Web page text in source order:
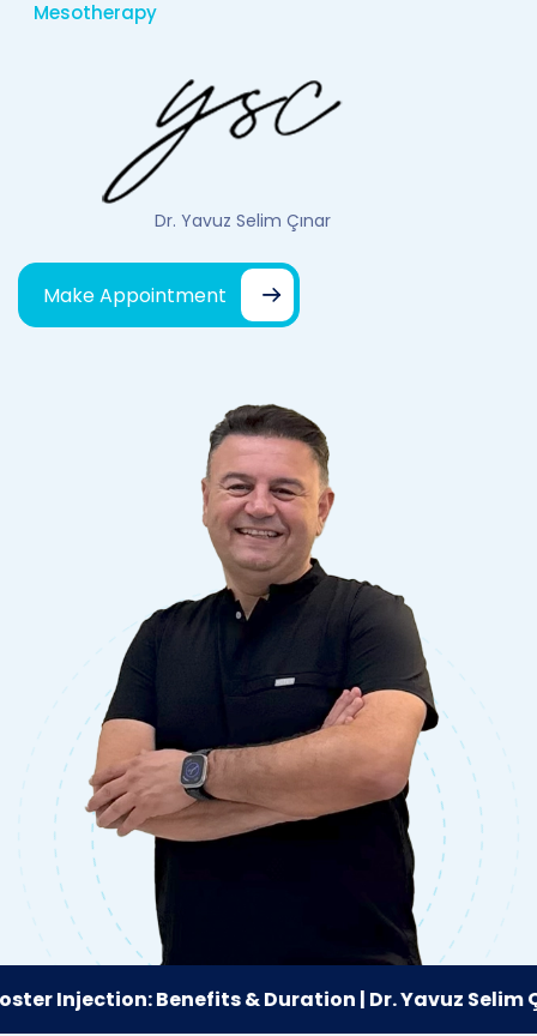
Mesotherapy
Dr. Yavuz Selim Çınar
Make Appointment
Injection: Benefits & Duration | Dr. Yavuz Selim